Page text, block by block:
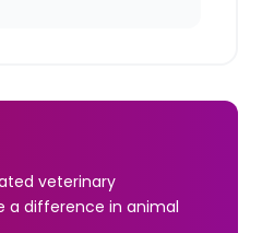
veterinary
a difference in animal